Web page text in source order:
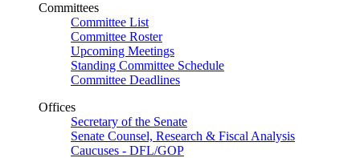
Committees
Committee List
Committee Roster
Upcoming Meetings
Standing Committee Schedule
Committee Deadlines
Offices
Secretary of the Senate
Senate Counsel, Research & Fiscal Analysis
Caucuses - DFL/GOP